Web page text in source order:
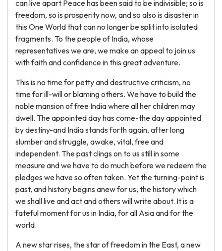
can live apart Peace has been said to be indivisible; so is
freedom, so is prosperity now, and so also is disaster in
this One World that can no longer be split into isolated
fragments. To the people of India, whose
representatives we are, we make an appeal to join us
with faith and confidence in this great adventure.
This is no time for petty and destructive criticism, no
time for ill-will or blaming others. We have to build the
noble mansion of free India where all her children may
dwell. The appointed day has come-the day appointed
by destiny-and India stands forth again, after long
slumber and struggle, awake, vital, free and
independent. The past clings on to us still in some
measure and we have to do much before we redeem the
pledges we have so often taken. Yet the turning-point is
past, and history begins anew for us, the history which
we shall live and act and others will write about. It is a
fateful moment for us in India, for all Asia and for the
world.
A new star rises, the star of freedom in the East, a new